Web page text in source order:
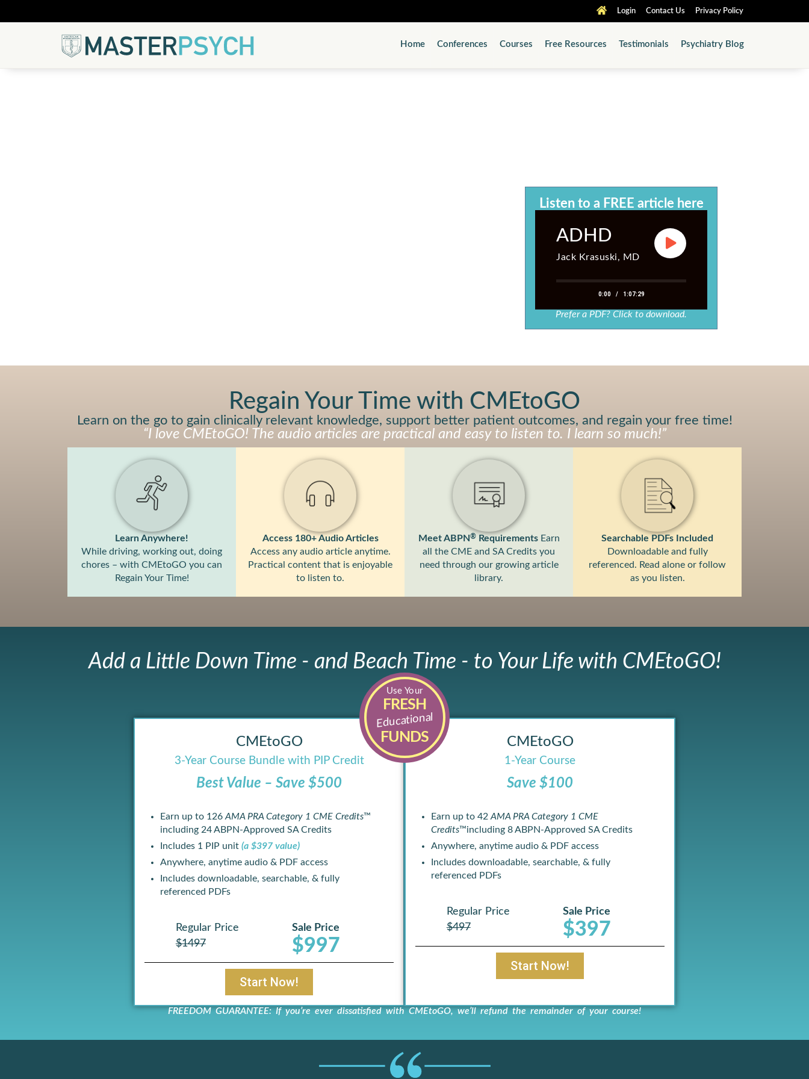
Login Contact Us Privacy Policy
Home Conferences Courses Free Resources Testimonials Psychiatry Blog
Listen to a FREE article here
ADHD
Jack Krasuski, MD
0:00 / 1:07:29
Prefer a PDF? Click to download.
Regain Your Time with CMEtoGO
Learn on the go to gain clinically relevant knowledge, support better patient outcomes, and regain your free time!
“I love CMEtoGO! The audio articles are practical and easy to listen to. I learn so much!”
Learn Anywhere!
While driving, working out, doing
chores – with CMEtoGO you can
Regain Your Time!
Access 180+ Audio Articles
Access any audio article anytime.
Practical content that is enjoyable
to listen to.
Meet ABPN®RequirementsEarn
all the CME and SA Credits you
need through our growing article
library.
Searchable PDFs Included
Downloadable and fully
referenced. Read alone or follow
as you listen.
Add a Little Down Time - and Beach Time - to Your Life with CMEtoGO!
Use Your
FRESH
Educational
FUNDS
CMEtoGO
3-Year Course Bundle with PIP Credit
Best Value – Save $500
Earn up to 126 AMA PRA Category 1 CME Credits™
including 24 ABPN-Approved SA Credits
Includes 1 PIP unit (a $397 value)
Anywhere, anytime audio & PDF access
Includes downloadable, searchable, & fully
referenced PDFs
Regular Price
$1497
Sale Price
$997
Start Now!
CMEtoGO
1-Year Course
Save $100
Earn up to 42 AMA PRA Category 1 CME
Credits™including 8 ABPN-Approved SA Credits
Anywhere, anytime audio & PDF access
Includes downloadable, searchable, & fully
referenced PDFs
Regular Price
$497
Sale Price
$397
Start Now!
FREEDOM GUARANTEE: If you’re ever dissatisfied with CMEtoGO, we’ll refund the remainder of your course!